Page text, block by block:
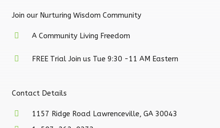
Join our Nurturing Wisdom Community
A Community Living Freedom
FREE Trial Join us Tue 9:30 -11 AM Eastern
Contact Details
1157 Ridge Road Lawrenceville, GA 30043